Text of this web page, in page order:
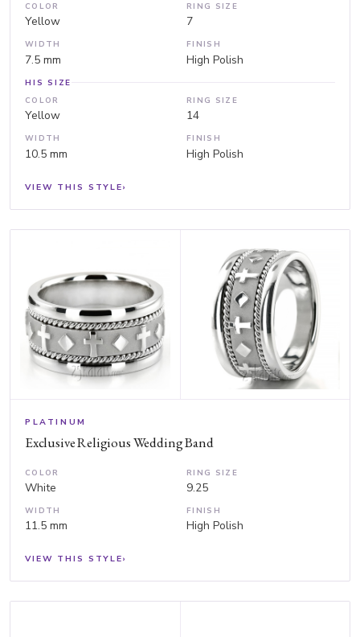
COLOR
Yellow
RING SIZE
7
WIDTH
7.5 mm
FINISH
High Polish
HIS SIZE
COLOR
Yellow
RING SIZE
14
WIDTH
10.5 mm
FINISH
High Polish
VIEW THIS STYLE›
PLATINUM
Exclusive Religious Wedding Band
COLOR
White
RING SIZE
9.25
WIDTH
11.5 mm
FINISH
High Polish
VIEW THIS STYLE›